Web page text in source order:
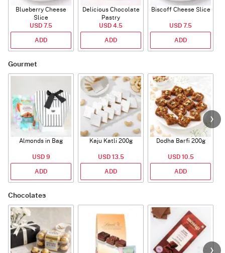
Blueberry Cheese
Slice
USD 7.5
ADD
Delicious Chocolate
Pastry
USD 4.5
ADD
Biscoff Cheese Slice
USD 7.5
ADD
Gourmet
Almonds in Bag
USD 9
ADD
Kaju Katli 200g
USD 13.5
ADD
Dodha Barfi 200g
USD 10.5
ADD
Chocolates